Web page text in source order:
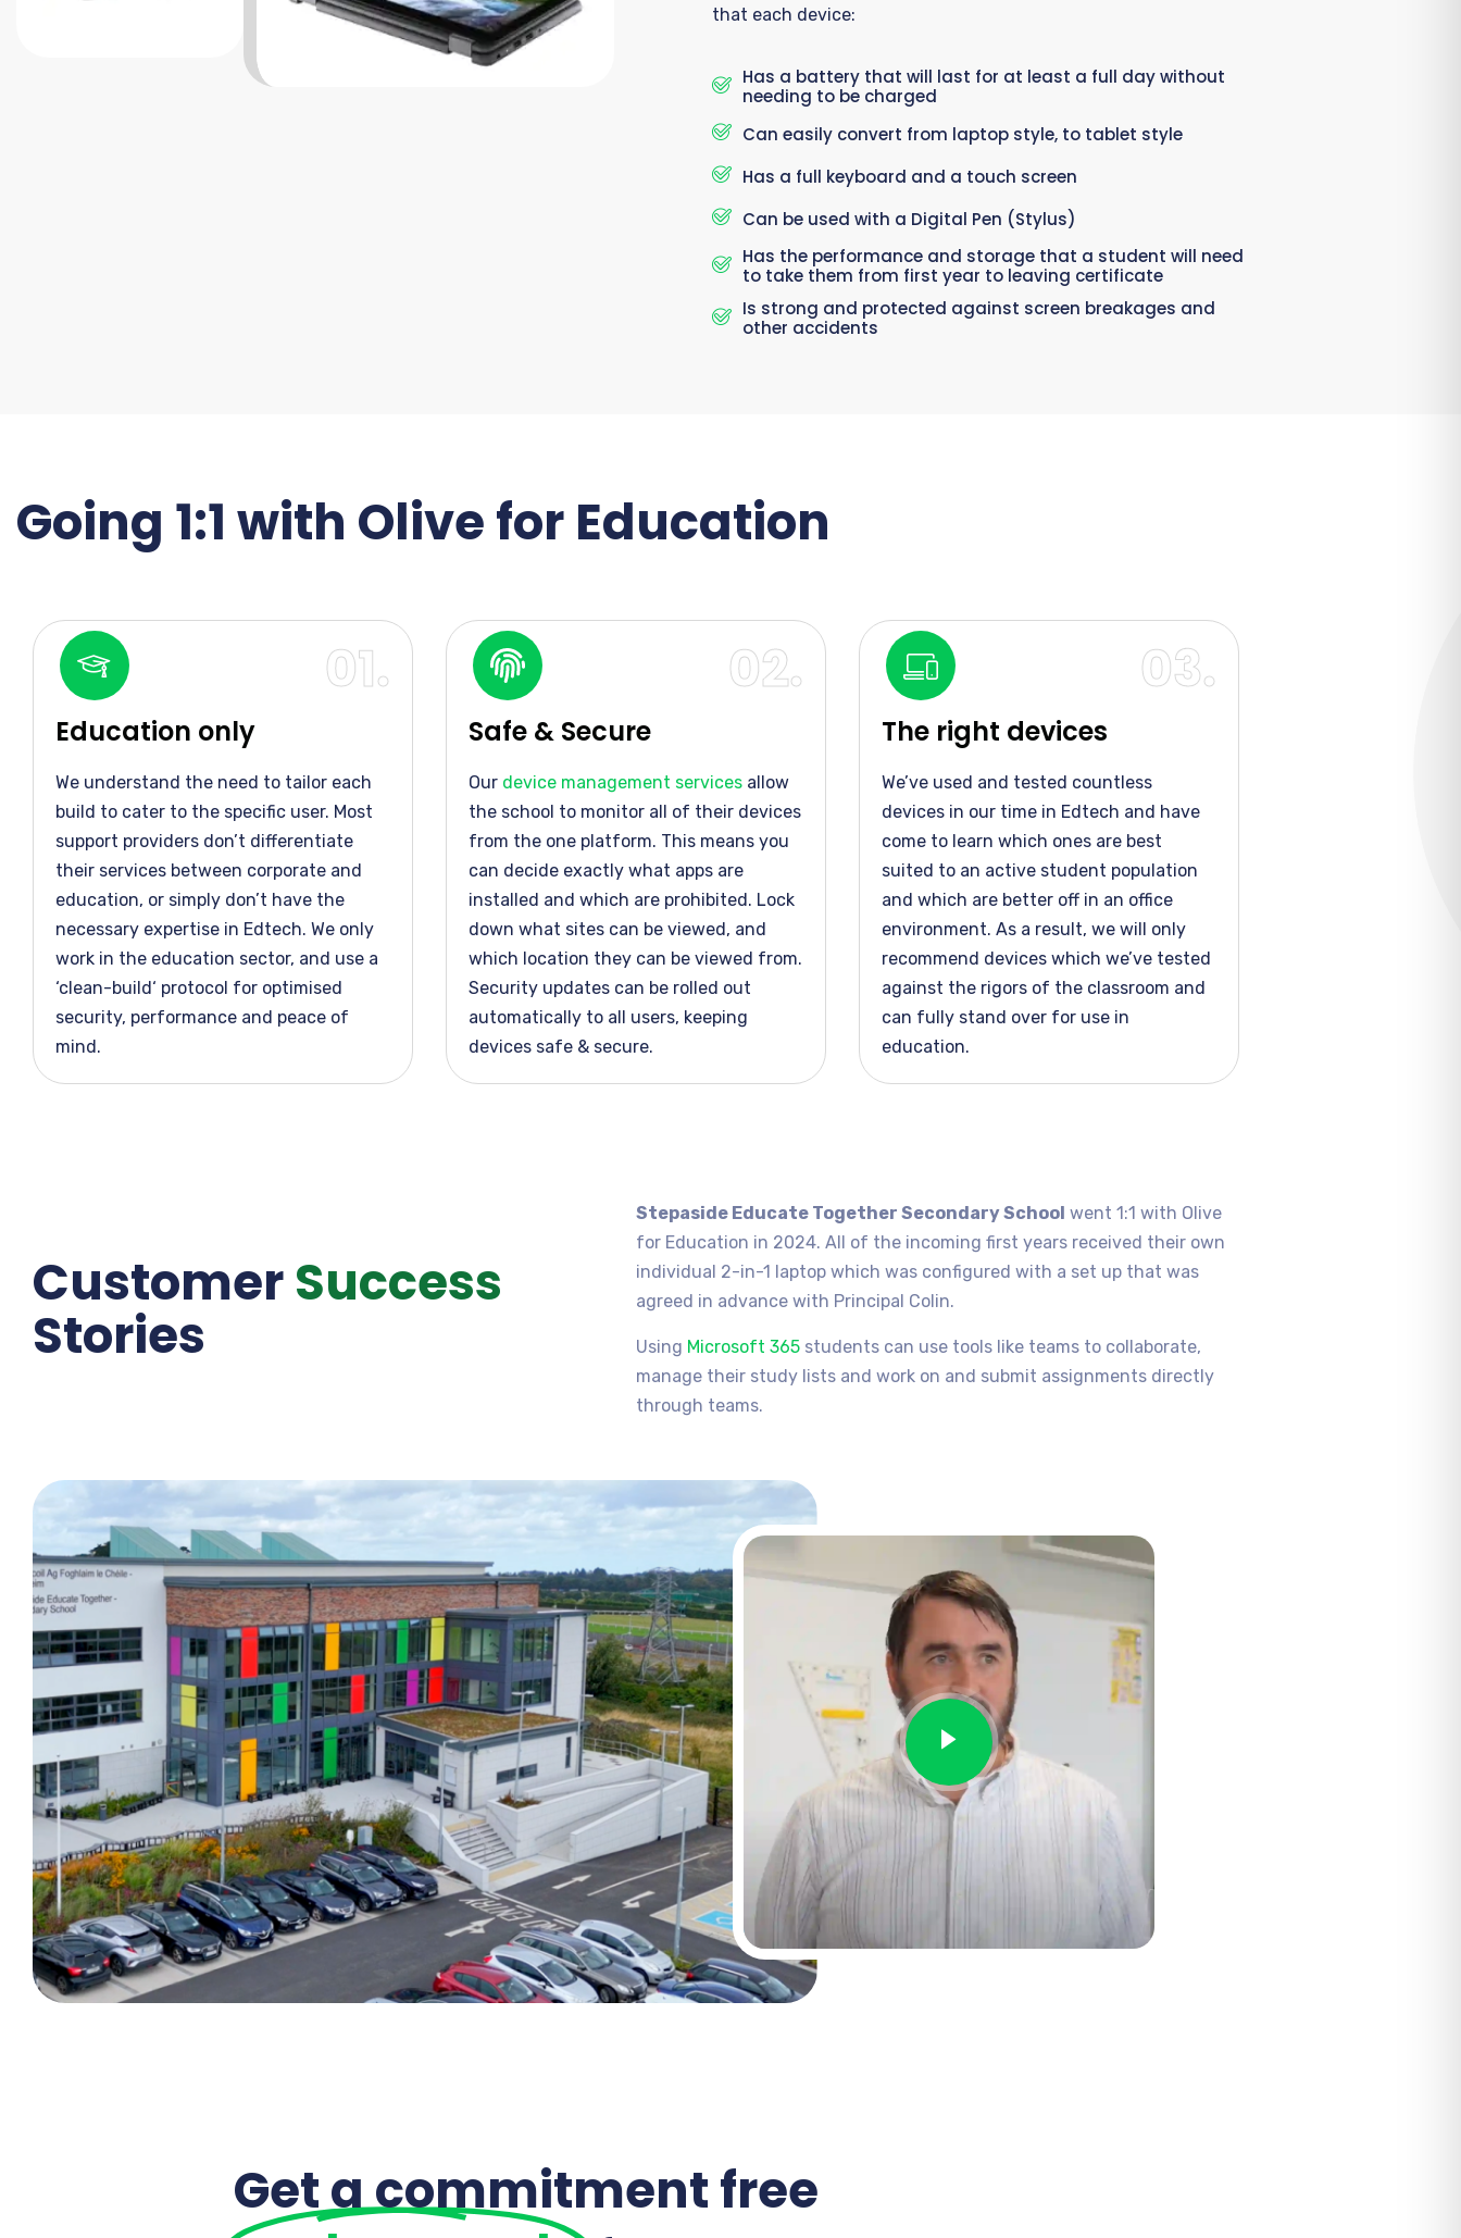
that each device:
Has a battery that will last for at least a full day without
needing to be charged
Can easily convert from laptop style, to tablet style
Has a full keyboard and a touch screen
Can be used with a Digital Pen (Stylus)
Has the performance and storage that a student will need
to take them from first year to leaving certificate
Is strong and protected against screen breakages and
other accidents
Going 1:1 with Olive for Education
01.
Education only
We understand the need to tailor each
build to cater to the specific user. Most
support providers don’t differentiate
their services between corporate and
education, or simply don’t have the
necessary expertise in Edtech. We only
work in the education sector, and use a
‘clean-build‘ protocol for optimised
security, performance and peace of
mind.
02.
Safe & Secure
Our device management servicesallow
the school to monitor all of their devices
from the one platform. This means you
can decide exactly what apps are
installed and which are prohibited. Lock
down what sites can be viewed, and
which location they can be viewed from.
Security updates can be rolled out
automatically to all users, keeping
devices safe & secure.
03.
The right devices
We’veused and tested countless
devices in our time in Edtech and have
come to learn which ones are best
suited to an active student population
and which are better off in an office
environment. As a result, we will only
recommend devices which we’vetested
against the rigors of the classroom and
can fully stand over for use in
education.
CustomerSuccess
Stories
Stepaside Educate Together Secondary School went 1:1 with Olive
for Education in 2024. All of the incoming first years received their own
individual 2-in-1 laptop which was configured with a set up that was
agreed in advance with Principal Colin.
Using Microsoft 365 students can use tools like teams to collaborate,
manage their study lists and work on and submit assignments directly
through teams.
Get a commitment free